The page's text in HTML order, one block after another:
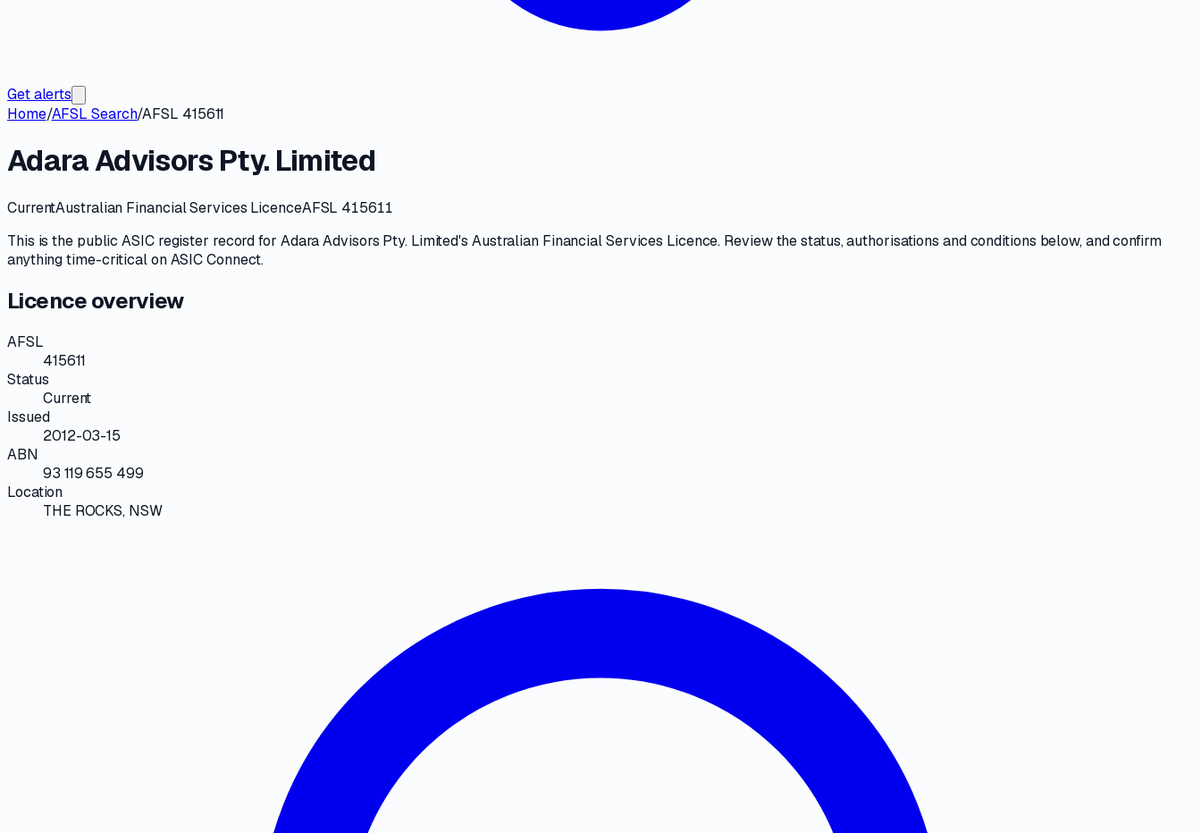
Get alerts
Home/AFSL Search/AFSL 415611
Adara Advisors Pty. Limited
CurrentAustralian Financial Services LicenceAFSL 415611
This is the publicASICregister record for Adara Advisors Pty. Limited's Australian Financial Services Licence. Review thestatus, authorisations and conditions below, and confirm
anything time-critical onASIC Connect.
Licence overview
AFSL
415611
Status
Current
Issued
2012-03-15
ABN
93 119 655 499
Location
THE ROCKS, NSW